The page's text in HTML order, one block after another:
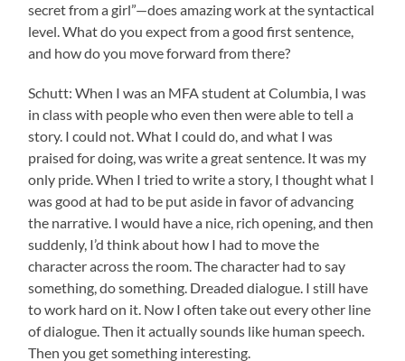
secret from a girl”—does amazing work at the syntactical
level. What do you expect from a good first sentence,
and how do you move forward from there?
Schutt: When I was an MFA student at Columbia, I was
in class with people who even then were able to tell a
story. I could not. What I could do, and what I was
praised for doing, was write a great sentence. It was my
only pride. When I tried to write a story, I thought what I
was good at had to be put aside in favor of advancing
the narrative. I would have a nice, rich opening, and then
suddenly, I’d think about how I had to move the
character across the room. The character had to say
something, do something. Dreaded dialogue. I still have
to work hard on it. Now I often take out every other line
of dialogue. Then it actually sounds like human speech.
Then you get something interesting.